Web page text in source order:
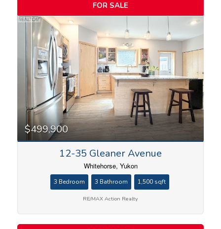
FOR SALE
$499,900
12-35 Gleaner Avenue
Whitehorse, Yukon
3 Bedroom 3 Bathroom 1,500 sqft
RE/MAX Action Realty